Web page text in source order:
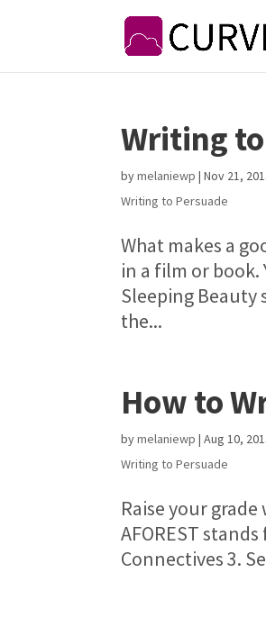
Writing to
bymelaniewp |Nov 21,
Writing to Persuade
What makes a
in a film or book.
Sleeping Beauty
the...
How to
bymelaniewp |Aug 10,
Writing to Persuade
Raise your
AFOREST
Connectives 3.